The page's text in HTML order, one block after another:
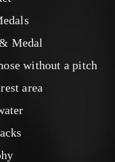
Medal
without a pitch
area